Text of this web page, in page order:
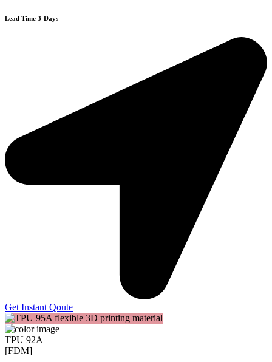
Lead Time 3-Days
Get Instant Qoute
TPU 92A
[FDM]